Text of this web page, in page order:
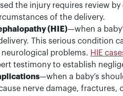
the injury requires review
of the delivery.
(HIE)—when a
This serious condition
problems. HIE
testimony to establish
—when a baby’s
nerve damage, fractures,